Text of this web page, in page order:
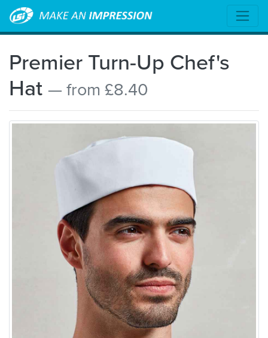
Premier Turn-Up Chef's
Hat — from £8.40